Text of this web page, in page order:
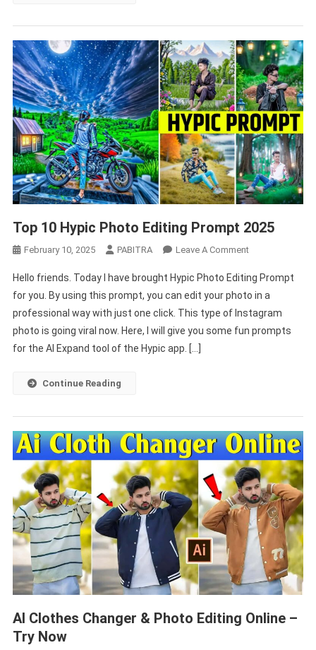
Top 10 Hypic Photo Editing Prompt 2025
February 10, 2025 PABITRA Leave A CommentOn
10
Hypic
Photo
Editing
Hello friends. Today I have brought Hypic Photo Editing Prompt
for you. By using this prompt, you can edit your photo in a
professional way with just one click. This type of Instagram
photo is going viral now. Here, I will give you some fun prompts
for the AI Expand tool of the Hypic app. […]
Continue Reading
AI Clothes Changer & Photo Editing Online –
Try Now